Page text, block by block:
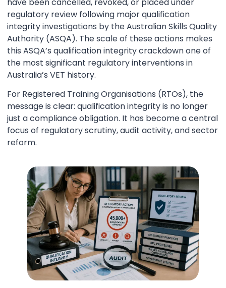
regulatory review following major qualification
integrity investigations by the Australian Skills Quality
Authority (ASQA). The scale of these actions makes
this ASQA’s qualification integrity crackdown one of
the most significant regulatory interventions in
Australia’s VET history.
For Registered Training Organisations (RTOs), the
message is clear: qualification integrity is no longer
just a compliance obligation. It has become a central
focus of regulatory scrutiny, audit activity, and sector
reform.